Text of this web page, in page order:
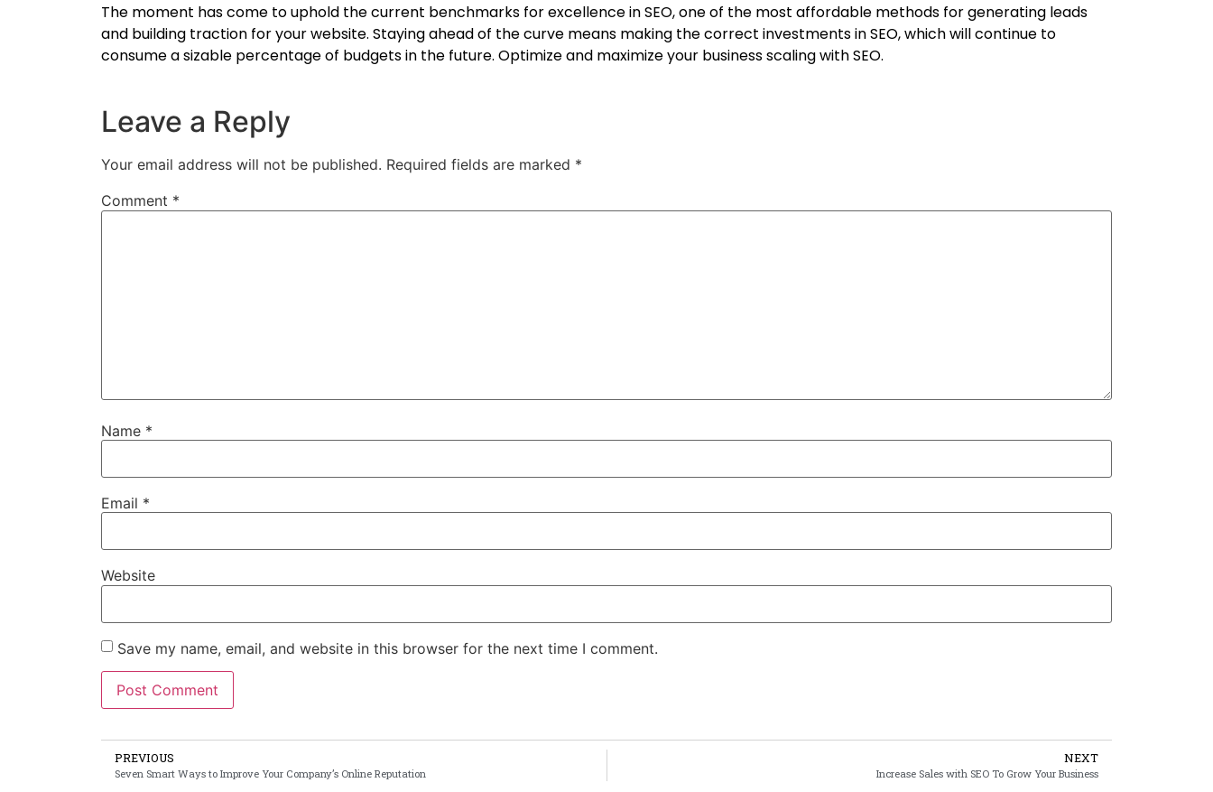
The moment has come to uphold the current benchmarks for excellence in SEO, one of the most affordable methods for generating leads
and building traction for your website. Staying ahead of the curve means making the correct investments in SEO, which will continue to
consume a sizable percentage of budgets in the future. Optimize and maximize your business scaling with SEO.
Leave a Reply
Your email address will not be published. Required fields are marked *
Comment *
Name *
Email *
Website
Save my name, email, and website in this browser for the next time I comment.
PREVIOUS
Seven Smart Ways to Improve Your Company’s Online Reputation
NEXT
Increase Sales with SEO To Grow Your Business